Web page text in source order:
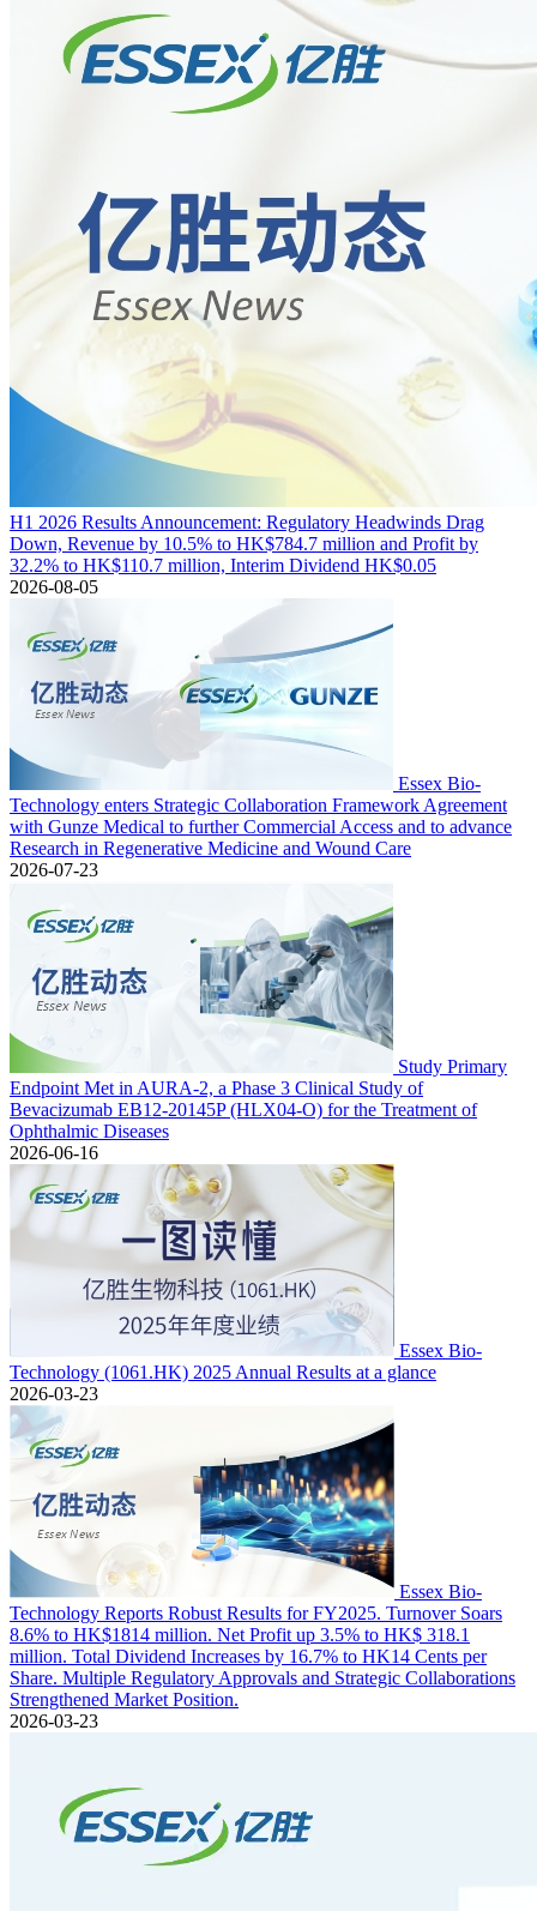
H1 2026 Results Announcement: Regulatory Headwinds Drag
Down, Revenue by 10.5% to HK$784.7 million and Profit by
32.2% to HK$110.7 million, Interim Dividend HK$0.05
2026-08-05
Essex Bio-
Technology enters Strategic Collaboration Framework Agreement
with Gunze Medical to further Commercial Access and to advance
Research in Regenerative Medicine and Wound Care
2026-07-23
Study Primary
Endpoint Met in AURA-2, a Phase 3 Clinical Study of
Bevacizumab EB12-20145P (HLX04-O) for the Treatment of
Ophthalmic Diseases
2026-06-16
Essex Bio-
Technology (1061.HK) 2025 Annual Results at a glance
2026-03-23
Essex Bio-
Technology Reports Robust Results for FY2025. Turnover Soars
8.6% to HK$1814 million. Net Profit up 3.5% to HK$ 318.1
million. Total Dividend Increases by 16.7% to HK14 Cents per
Share. Multiple Regulatory Approvals and Strategic Collaborations
Strengthened Market Position.
2026-03-23